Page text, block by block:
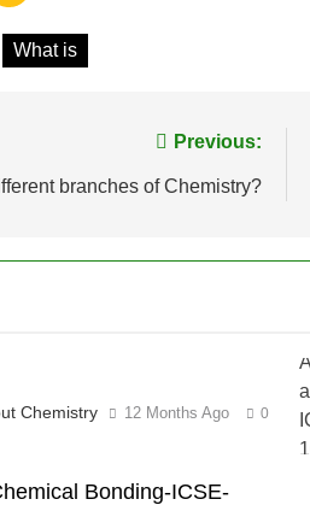
What is
Previous:
branches of Chemistry?
Chemistry 12 Months Ago 0
Bonding-ICSE-